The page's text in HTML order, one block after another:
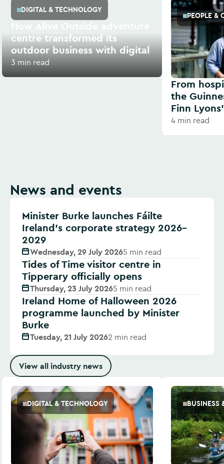
DIGITAL & TECHNOLOGY
centre transformed its
outdoor business with digital
3 min read
PEOPLE &
From
the
Finn
4 min read
News and events
Minister Burke launches Fáilte
Ireland’s corporate strategy 2026–
2029
Wednesday, 29 July 20265 min read
Tides of Time visitor centre in
Tipperary officially opens
Thursday, 23 July 20265 min read
Ireland Home of Halloween 2026
programme launched by Minister
Burke
Tuesday, 21 July 20262 min read
View all industry news
DIGITAL & TECHNOLOGY BUSINESS